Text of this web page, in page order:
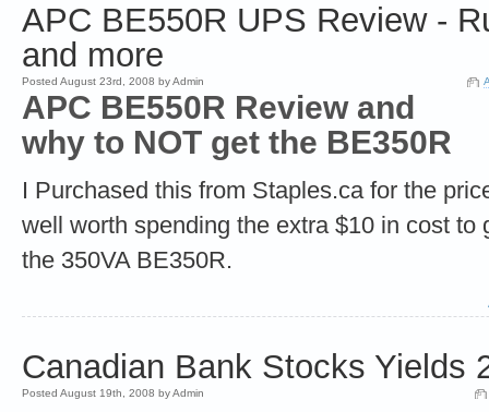
APC BE550R UPS Review -
and more
Posted August 23rd, 2008 by Admin
APC BE550R Reviewand
why to NOT get the BE350R
I Purchased this from Staples.ca for the
well worth spending the extra $10 in cost to
the 350VA BE350R.
Canadian Bank Stocks Yields
Posted August 19th, 2008 by Admin